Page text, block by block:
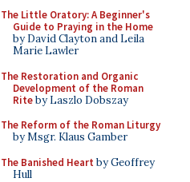
The Little Oratory: A Beginner's
Guide to Praying in the Home
by David Clayton and Leila
Marie Lawler
The Restoration and Organic
Development of the Roman
Riteby Laszlo Dobszay
The Reform of the Roman Liturgy
by Msgr. Klaus Gamber
The Banished Heart by Geoffrey
Hull